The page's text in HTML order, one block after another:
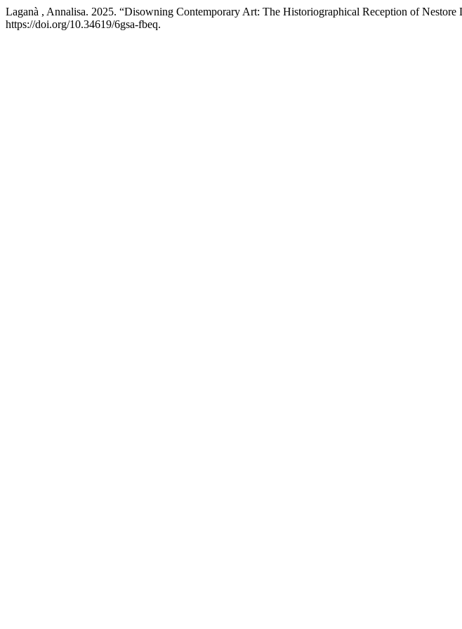
Laganà , Annalisa. 2025. “Disowning Contemporary Art: The Historiographical Reception of Nestore
https://doi.org/10.34619/6gsa-fbeq.